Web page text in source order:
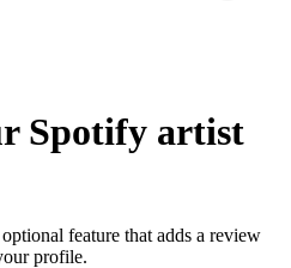
Spotify artist
feature that adds a review
profile.